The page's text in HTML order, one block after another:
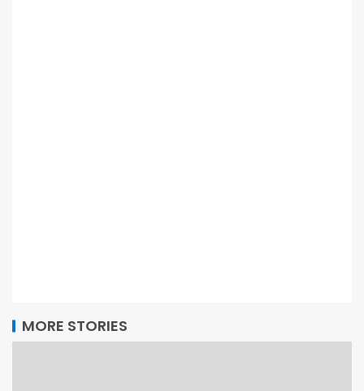
MORE STORIES